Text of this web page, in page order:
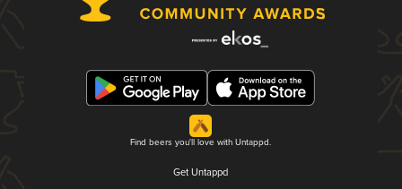
Find beers you'll love with Untappd.
Get Untappd